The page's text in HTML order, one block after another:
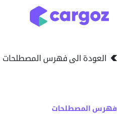
الى فهرس المصطلحات